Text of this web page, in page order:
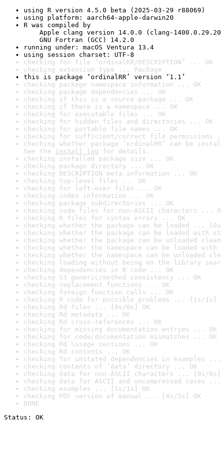
using R version 4.5.0 beta (2025-03-29 r88069)
using platform: aarch64-apple-darwin20
R was compiled by
Apple clang version 14.0.0 (clang-
GNU Fortran (GCC) 14.2.0
running under: macOS Ventura 13.4
using session charset: UTF-8
checking for file ‘ordinalRR/DESCRIPTION’ ... OK
checking extension type ... Package
this is package ‘ordinalRR’ version ‘1.1’
checking package namespace information ... OK
checking package dependencies ... OK
checking if this is a source package ... OK
checking if there is a namespace ... OK
checking for executable files ... OK
checking for hidden files and directories ... OK
checking for portable file names ... OK
checking for sufficient/correct file permissions
checking whether package ‘ordinalRR’ can be
See the install log for details.
checking installed package size ... OK
checking package directory ... OK
checking DESCRIPTION meta-information ... OK
checking top-level files ... OK
checking for left-over files ... OK
checking index information ... OK
checking package subdirectories ... OK
checking code files for non-ASCII characters ...
checking R files for syntax errors ... OK
checking whether the package can be loaded ...
checking whether the package can be loaded with
checking whether the package can be unloaded
checking whether the namespace can be loaded
checking whether the namespace can be unloaded
checking loading without being on the library
checking dependencies in R code ... OK
checking S3 generic/method consistency ... OK
checking replacement functions ... OK
checking foreign function calls ... OK
checking R code for possible problems ... [1s/1s]
checking Rd files ... [0s/0s] OK
checking Rd metadata ... OK
checking Rd cross-references ... OK
checking for missing documentation entries ... OK
checking for code/documentation mismatches ... OK
checking Rd \usage sections ... OK
checking Rd contents ... OK
checking for unstated dependencies in examples ...
checking contents of ‘data’ directory ... OK
checking data for non-ASCII characters ... [0s/0s]
checking data for ASCII and uncompressed saves ...
checking examples ... [1s/1s] OK
checking PDF version of manual ... [4s/5s] OK
DONE
Status: OK